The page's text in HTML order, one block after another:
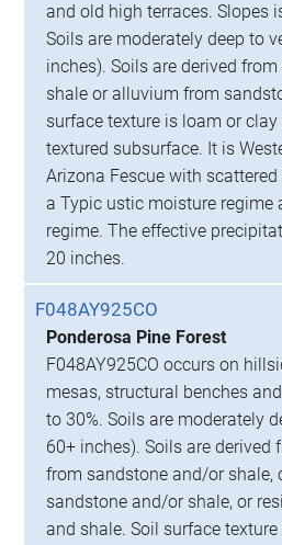
and old high terraces. Slopes
Soils are moderately deep to
inches). Soils are derived
shale or alluvium from
surface texture is loam or
textured subsurface. It is
Arizona Fescue with
a Typic ustic moisture regime
regime. The effective
20 inches.
F048AY925CO
Ponderosa Pine Forest
F048AY925CO occurs on
mesas, structural benches
to 30%. Soils are moderately
60+ inches). Soils are derived
from sandstone and/or shale,
sandstone and/or shale, or
and shale. Soil surface